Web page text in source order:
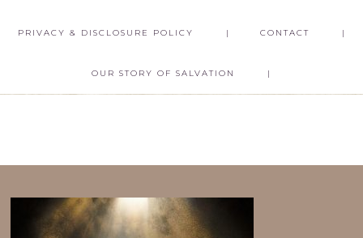
PRIVACY & DISCLOSURE POLICY CONTACT
OUR STORY OF SALVATION